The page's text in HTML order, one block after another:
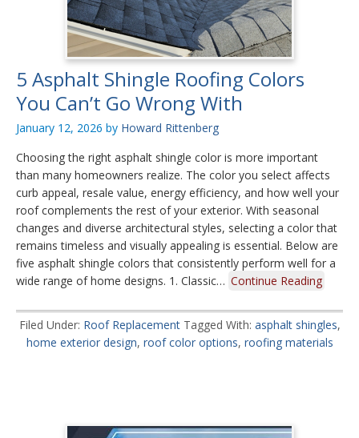
5 Asphalt Shingle Roofing Colors
You Can’t Go Wrong With
January 12, 2026 by Howard Rittenberg
Choosing the right asphalt shingle color is more important
than many homeowners realize. The color you select affects
curb appeal, resale value, energy efficiency, and how well your
roof complements the rest of your exterior. With seasonal
changes and diverse architectural styles, selecting a color that
remains timeless and visually appealing is essential. Below are
five asphalt shingle colors that consistently perform well for a
wide range of home designs. 1. Classic… Continue Reading
Filed Under: Roof Replacement Tagged With: asphalt shingles,
home exterior design, roof color options, roofing materials